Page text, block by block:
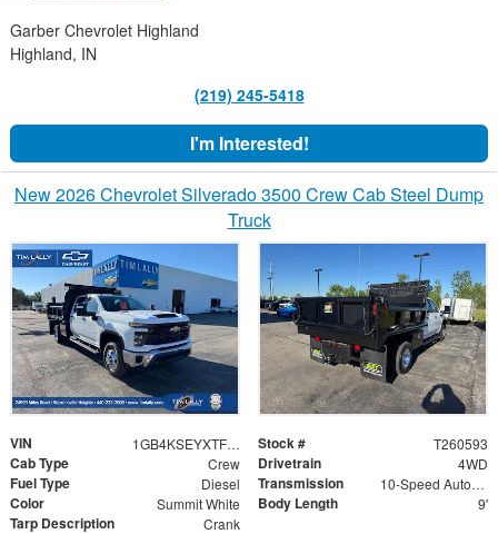
Garber Chevrolet Highland
Highland, IN
(219) 245-5418
I'm Interested!
New 2026 Chevrolet Silverado 3500 Crew Cab Steel Dump
Truck
VIN 1GB4KSEYXTF278061 Stock # T260593
Cab Type Crew Drivetrain 4WD
Fuel Type Diesel Transmission 10-Speed Automatic
Color Summit White Body Length 9'
Tarp Description Crank